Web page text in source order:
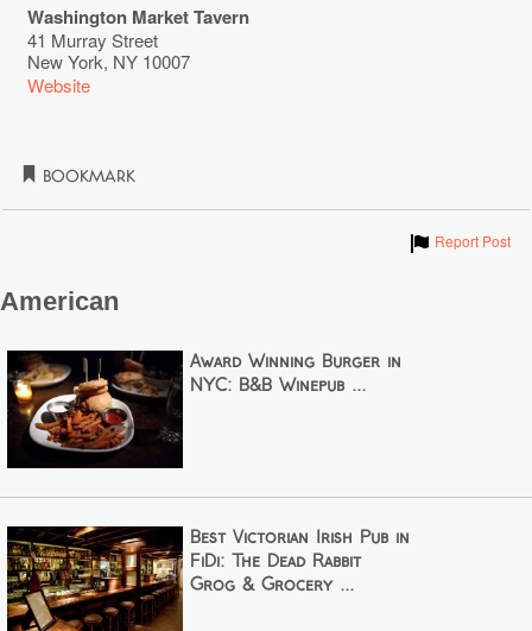
Washington Market Tavern
41 Murray Street
New York, NY 10007
Website
Bookmark
ShowReport Post
American
Award Winning Burger in
NYC: B&B Winepub ...
Best Victorian Irish Pub in
FiDi: The Dead Rabbit
Grog & Grocery ...